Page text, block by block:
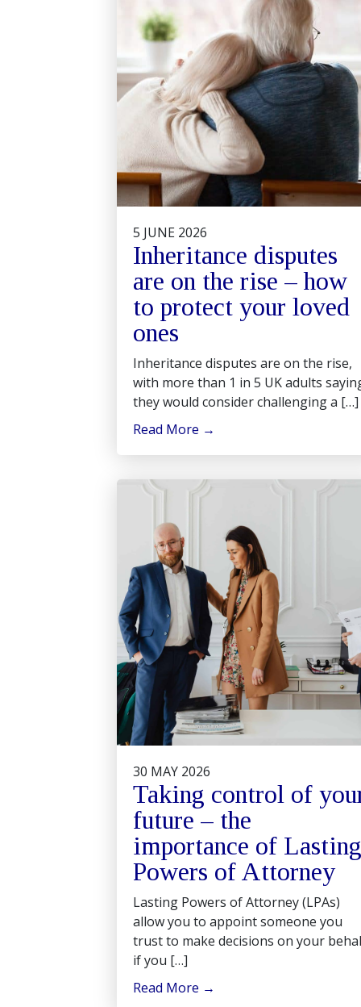
5 JUNE 2026
Inheritance disputes
are on the rise – how
to protect your loved
ones
Inheritance disputes are on the rise,
with more than 1 in 5 UK adults
they would consider challenging a […]
Read More →
30 MAY 2026
Taking control of
future – the
importance of Lasting
Powers of Attorney
Lasting Powers of Attorney (LPAs)
allow you to appoint someone you
trust to make decisions on your
if you […]
Read More →